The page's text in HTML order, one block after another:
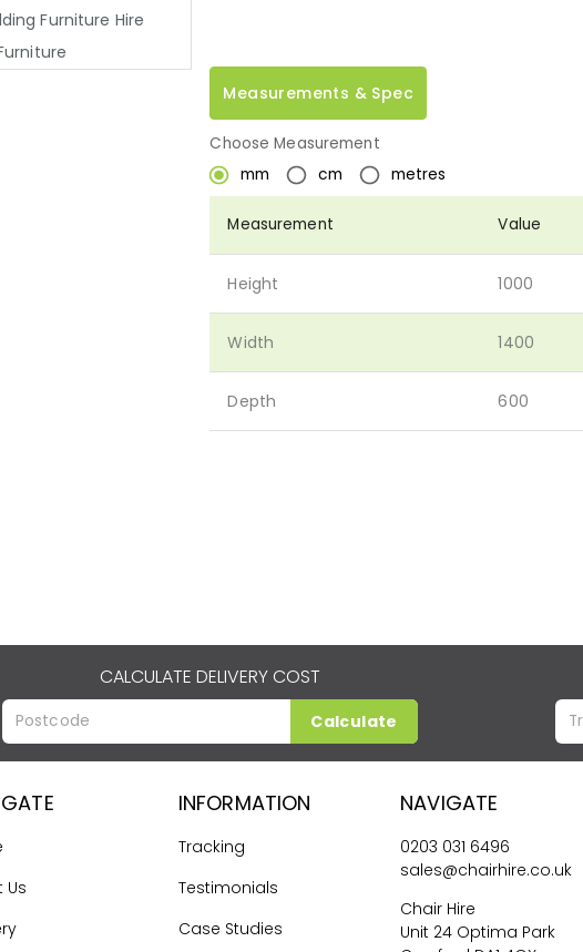
Furniture Hire
Measurements & Spec
Choose Measurement
mm
cm metres
Measurement Value
Height 1000
Width 1400
Depth 600
CALCULATE DELIVERY COST
Calculate
Us
INFORMATION
Tracking
Testimonials
Case Studies
NAVIGATE
0203 031 6496
sales@chairhire.co.uk
Chair Hire
Unit 24 Optima Park